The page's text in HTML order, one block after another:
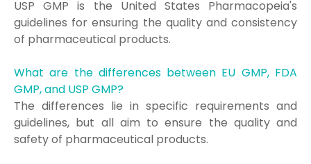
USP GMP is the United States Pharmacopeia's
guidelines for ensuring the quality and consistency
of pharmaceutical products.
What are the differences between EU GMP, FDA
GMP, and USP GMP?
The differences lie in specific requirements and
guidelines, but all aim to ensure the quality and
safety of pharmaceutical products.